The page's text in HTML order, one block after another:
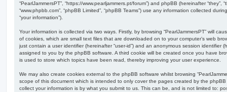
“PearlJammersPT”, “https://www.pearljammers.pt/forum”) and phpBB (hereinafter “they”,
“www.phpbb.com”, “phpBB Limited”, “phpBB Teams”) use any information collected
“your information”).
Your information is collected via two ways. Firstly, by browsing “PearlJammersPT” will
of cookies, which are small text files that are downloaded on to your computer’s web
just contain a user identifier (hereinafter “user-id”) and an anonymous session identifier
assigned to you by the phpBB software. A third cookie will be created once you have
is used to store which topics have been read, thereby improving your user experience.
We may also create cookies external to the phpBB software whilst browsing
scope of this document which is intended to only cover the pages created by the
collect your information is by what you submit to us. This can be, and is not limited to: